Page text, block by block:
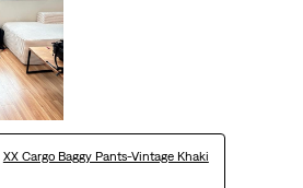
XX Cargo Baggy Pants-Vintage Khaki